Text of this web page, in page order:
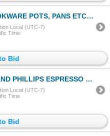
PANS ETC CIRCULON HARD ANODIZED
Local (UTC-7)
Time
Bid
ESPRESSO MACHINES STORE RETURNS
Local (UTC-7)
Time
Bid